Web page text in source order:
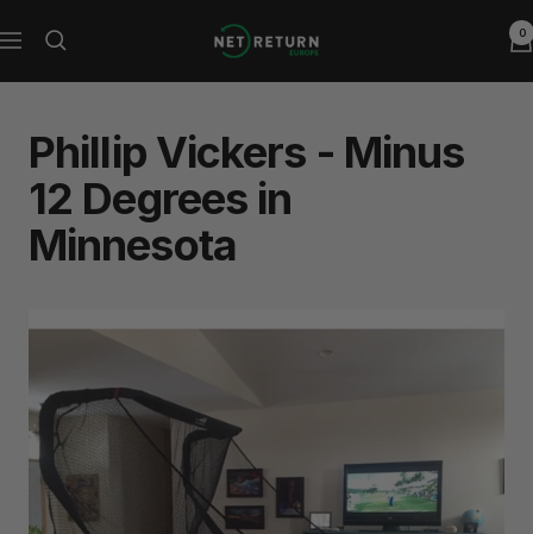
to
Navigation
Net
Return
0
Phillip Vickers - Minus
12 Degrees in
Minnesota